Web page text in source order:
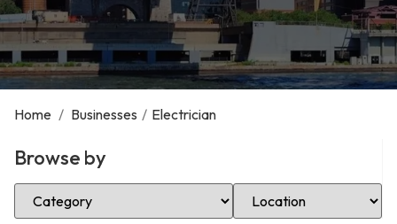
Home / Businesses / Electrician
Browse by
Select Category Select Location